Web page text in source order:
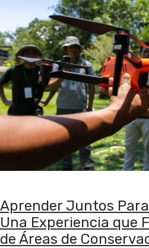
Aprender Juntos
Una Experiencia que
de Áreas de